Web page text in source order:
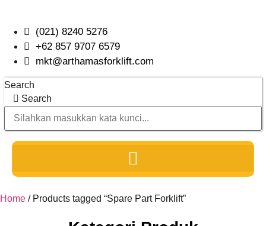
content
(021) 8240 5276
+62 857 9707 6579
mkt@arthamasforklift.com
Search
Search
Home / Products tagged “Spare Part Forklift”